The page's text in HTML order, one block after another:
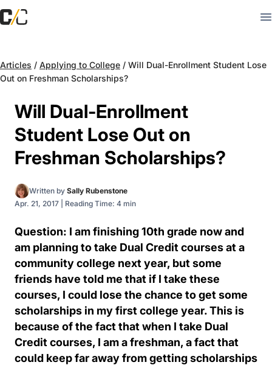
Articles / Applying to College / Will Dual-Enrollment Student Lose
Out on Freshman Scholarships?
Will Dual-Enrollment
Student Lose Out on
Freshman Scholarships?
Written by Sally Rubenstone
Apr. 21, 2017
Reading Time: 4 min
Question: I am finishing 10th grade now and
am planning to take Dual Credit courses at a
community college next year, but some
friends have told me that if I take these
courses, I could lose the chance to get some
scholarships in my first college year. This is
because of the fact that when I take Dual
Credit courses, I am a freshman, a fact that
could keep far away from getting scholarships